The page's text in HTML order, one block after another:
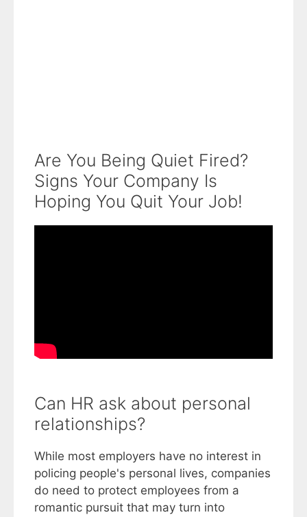
Are You Being Quiet Fired?
Signs Your Company Is
Hoping You Quit Your Job!
Can HR ask about personal
relationships?
While most employers have no interest in
policing people's personal lives, companies
do need to protect employees from a
romantic pursuit that may turn into